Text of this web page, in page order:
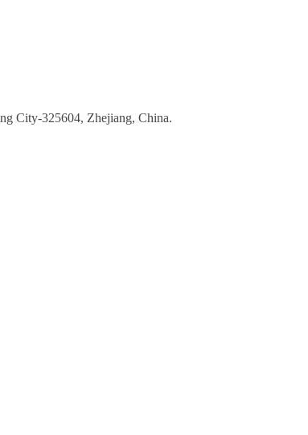
City-325604, Zhejiang, China.